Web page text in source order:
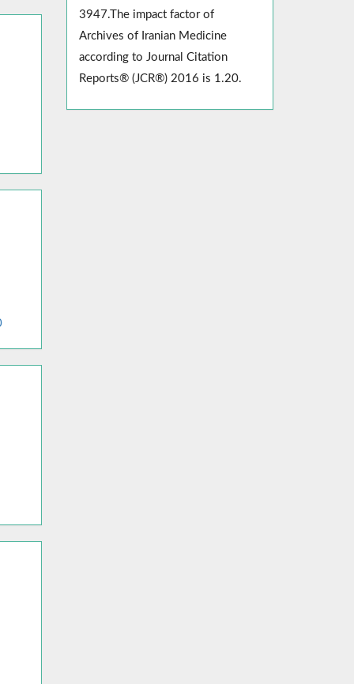
3947.The impact factor of
Archives of Iranian Medicine
according to Journal Citation
Reports® (JCR®) 2016 is 1.20.